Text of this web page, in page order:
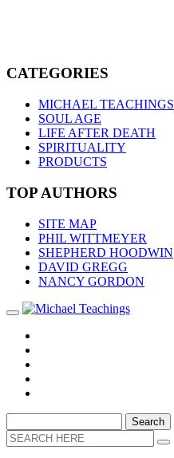
CATEGORIES
MICHAEL TEACHINGS
SOUL AGE
LIFE AFTER DEATH
SPIRITUALITY
PRODUCTS
TOP AUTHORS
SITE MAP
PHIL WITTMEYER
SHEPHERD HOODWIN
DAVID GREGG
NANCY GORDON